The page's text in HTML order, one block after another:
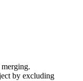
by excluding